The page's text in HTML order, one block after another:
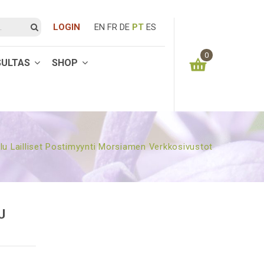
LOGIN EN FR DE PT ES
SHOP
0
0.00 €
Lailliset Postimyynti Morsiamen Verkkosivustot